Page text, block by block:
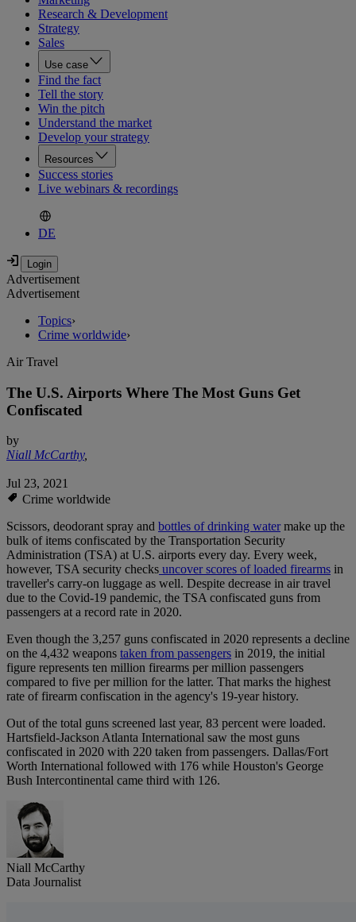
Research & Development
Strategy
Sales
Use case
Find the fact
Tell the story
Win the pitch
Understand the market
Develop your strategy
Resources
Success stories
Live webinars & recordings
DE
Advertisement
Advertisement
Topics›
Crime worldwide›
Air Travel
The U.S. Airports Where The Most Guns Get
Confiscated
by
Niall McCarthy,
Jul 23, 2021
Crime worldwide
Scissors, deodorant spray and bottles of drinking watermake up the
bulk of items confiscated by the Transportation Security
Administration (TSA) at U.S. airports every day. Every week,
however, TSA security checks uncover scores of loaded firearms in
traveller's carry-on luggage as well. Despite decrease in air travel
due to the Covid-19 pandemic, the TSA confiscated guns from
passengers at a record rate in 2020.
Even though the 3,257 guns confiscated in 2020 represents a decline
on the 4,432 weapons taken from passengers in 2019, the initial
figure represents ten million firearms per million passengers
compared to five per million for the latter. That marks the highest
rate of firearm confiscation in the agency's 19-year history.
Out of the total guns screened last year, 83 percent were loaded.
Hartsfield-Jackson Atlanta International saw the most guns
confiscated in 2020 with 220 taken from passengers. Dallas/Fort
Worth International followed with 176 while Houston's George
Bush Intercontinental came third with 126.
Niall McCarthy
Data Journalist